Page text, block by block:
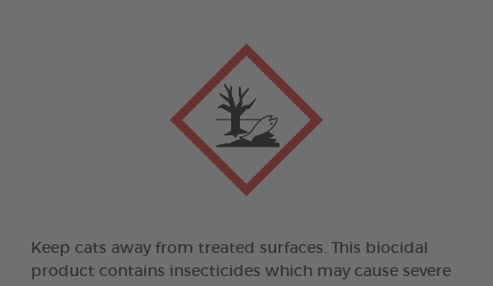
Keep cats away from treated surfaces. This biocidal
product contains insecticides which may cause severe